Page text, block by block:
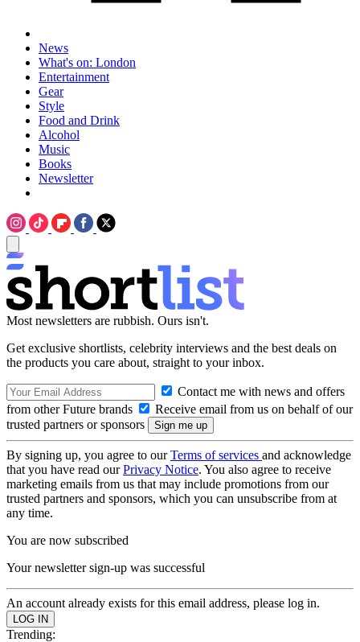
News
What's on: London
Entertainment
Gear
Style
Food and Drink
Alcohol
Music
Books
Newsletter
Most newsletters are rubbish. Ours isn't.
Get exclusive shortlists, celebrity interviews and the best deals on
the products you care about, straight to your inbox.
Contact me with news and offers
from other Future brands
Receive email from us on behalf of our
trusted partners or sponsors
By signing up, you agree to ourTerms of services and acknowledge
that you have read ourPrivacy Notice. You also agree to receive
marketing emails from us that may include promotions from our
trusted partners and sponsors, which you can unsubscribe from at
any time.
You are now subscribed
Your newsletter sign-up was successful
An account already exists for this email address, please log in.
Trending: